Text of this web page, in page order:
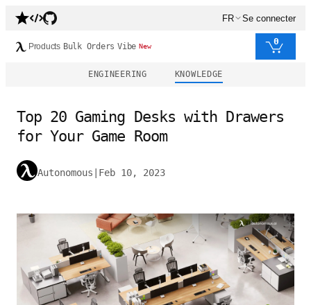
FR Se connecter
Products Bulk Orders Vibe New 0
ENGINEERING KNOWLEDGE
Top 20 Gaming Desks with Drawers
for Your Game Room
Autonomous Feb 10, 2023